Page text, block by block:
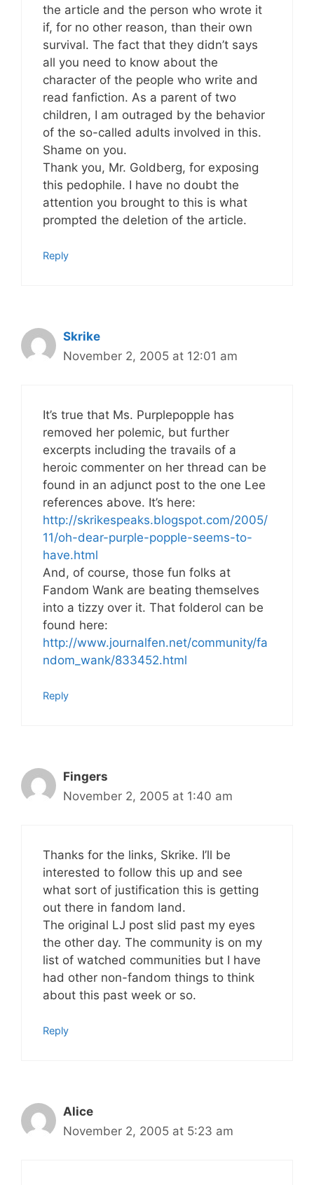
the article and the person who wrote it
if, for no other reason, than their own
survival. The fact that they didn’t says
all you need to know about the
character of the people who write and
read fanfiction. As a parent of two
children, I am outraged by the behavior
of the so-called adults involved in this.
Shame on you.
Thank you, Mr. Goldberg, for exposing
this pedophile. I have no doubt the
attention you brought to this is what
prompted the deletion of the article.
Reply
Skrike
November 2, 2005 at 12:01 am
It’s true that Ms. Purplepopple has
removed her polemic, but further
excerpts including the travails of a
heroic commenter on her thread can be
found in an adjunct post to the one Lee
references above. It’s here:
http://skrikespeaks.blogspot.com/2005/
11/oh-dear-purple-popple-seems-to-
have.html
And, of course, those fun folks at
Fandom Wank are beating themselves
into a tizzy over it. That folderol can be
found here:
http://www.journalfen.net/community/fa
ndom_wank/833452.html
Reply
Fingers
November 2, 2005 at 1:40 am
Thanks for the links, Skrike. I’ll be
interested to follow this up and see
what sort of justification this is getting
out there in fandom land.
The original LJ post slid past my eyes
the other day. The community is on my
list of watched communities but I have
had other non-fandom things to think
about this past week or so.
Reply
Alice
November 2, 2005 at 5:23 am